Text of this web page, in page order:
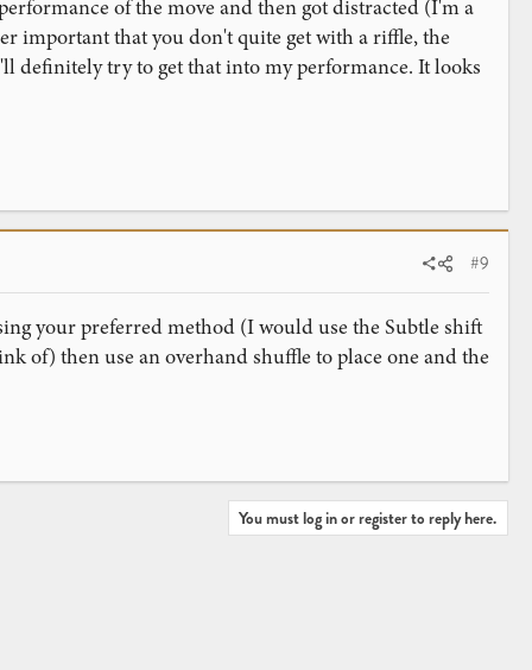
of the move and then got distracted (I'm a
important that you don't quite get with a riffle, the
definitely try to get that into my performance. It looks
#9
your preferred method (I would use the Subtle shift
of) then use an overhand shuffle to place one and the
You must log in or register to reply here.